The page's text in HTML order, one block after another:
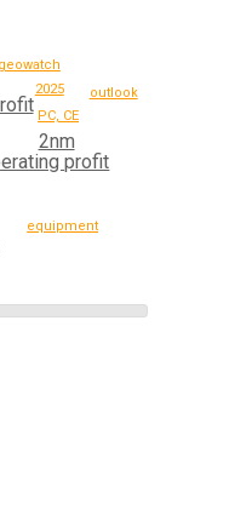
profit
2nm
geowatch
PC, CE
equipment
outlook
2025